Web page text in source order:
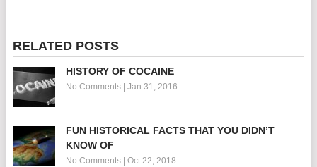
RELATED POSTS
HISTORY OF COCAINE
No Comments| Jan 31, 2016
FUN HISTORICAL FACTS THAT YOU DIDN’T
KNOW OF
No Comments| Oct 22, 2018